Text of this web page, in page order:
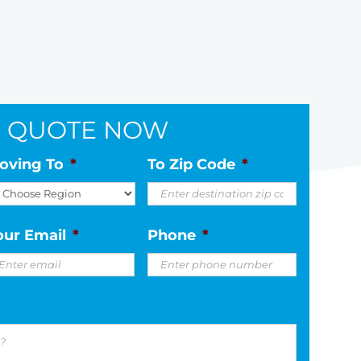
QUOTE NOW
To * To Zip Code *
Email * Phone *